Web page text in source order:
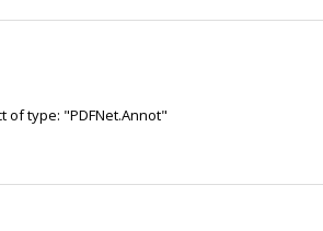
of type: "PDFNet.Annot"